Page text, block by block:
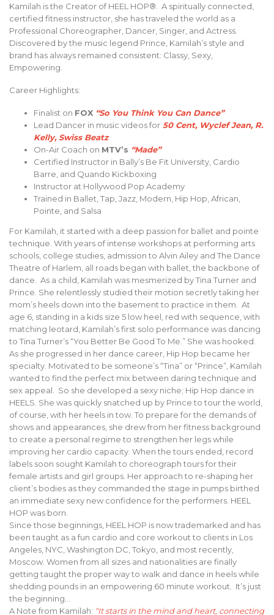
Kamilah is the Creator of HEEL HOP®. A spiritually connected,
certified fitness instructor, she has traveled the world as a
Professional Choreographer, Dancer, Singer, and Actress.
Discovered by the music legend Prince, Kamilah’s style and
brand has always remained consistent: Classy, Sexy,
Empowering.
Career Highlights:
Finalist on FOX “So You Think You Can Dance”
Lead Dancer in music videos for 50 Cent, Wyclef Jean, R.
Kelly, Swiss Beatz
On-Air Coach on MTV’s “Made”
Certified Instructor in Bally’s Be Fit University, Cardio
Barre, and Quando Kickboxing
Instructor at Hollywood Pop Academy
Trained in Ballet, Tap, Jazz, Modern, Hip Hop, African,
Pointe, and Salsa
For Kamilah, it started with a deep passion for ballet and pointe
technique. With years of intense workshops at performing arts
schools, college studies, admission to Alvin Ailey and The Dance
Theatre of Harlem, all roads began with ballet, the backbone of
dance. As a child, Kamilah was mesmerized by Tina Turner and
Prince. She relentlessly studied their motion secretly taking her
mom’s heels down into the basement to practice in them. At
age 6, standing in a kids size 5 low heel, red with sequence, with
matching leotard, Kamilah’s first solo performance was dancing
to Tina Turner’s “You Better Be Good To Me.” She was hooked.
As she progressed in her dance career, Hip Hop became her
specialty. Motivated to be someone’s “Tina” or “Prince”, Kamilah
wanted to find the perfect mix between daring technique and
sex appeal. So she developed a sexy niche; Hip Hop dance in
HEELS. She was quickly snatched up by Prince to tour the world,
of course, with her heels in tow. To prepare for the demands of
shows and appearances, she drew from her fitness background
to create a personal regime to strengthen her legs while
improving her cardio capacity. When the tours ended, record
labels soon sought Kamilah to choreograph tours for their
female artists and girl groups. Her approach to re-shaping her
client’s bodies as they commanded the stage in pumps birthed
an immediate sexy new confidence for the performers. HEEL
HOP was born.
Since those beginnings, HEEL HOP is now trademarked and has
been taught as a fun cardio and core workout to clients in Los
Angeles, NYC, Washington DC, Tokyo, and most recently,
Moscow. Women from all sizes and nationalities are finally
getting taught the proper way to walk and dance in heels while
shedding pounds in an empowering 60 minute workout. It’s just
the beginning…
A Note from Kamilah: “It starts in the mind and heart, connecting